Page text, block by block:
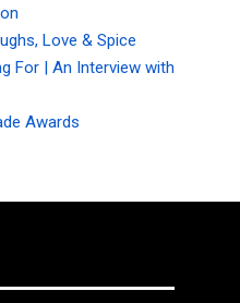
Love & Spice
For | An Interview with
Awards